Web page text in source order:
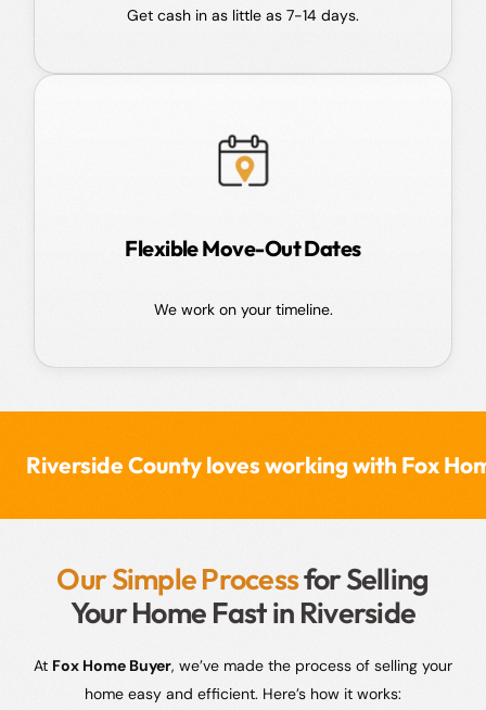
Get cash in as little as 7-14 days.
Flexible Move-Out Dates
We work on your timeline.
County loves working with Fox Home
Our Simple Processfor Selling
Your Home Fast in Riverside
At Fox Home Buyer, we’ve made the process of selling your
home easy and efficient. Here’s how it works: